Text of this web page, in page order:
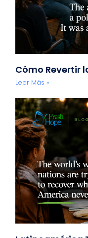
Cómo Revertir
Leer Más »